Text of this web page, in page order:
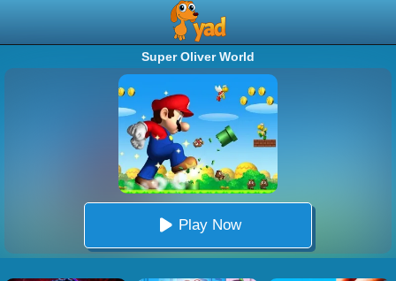
Super Oliver World
Play Now